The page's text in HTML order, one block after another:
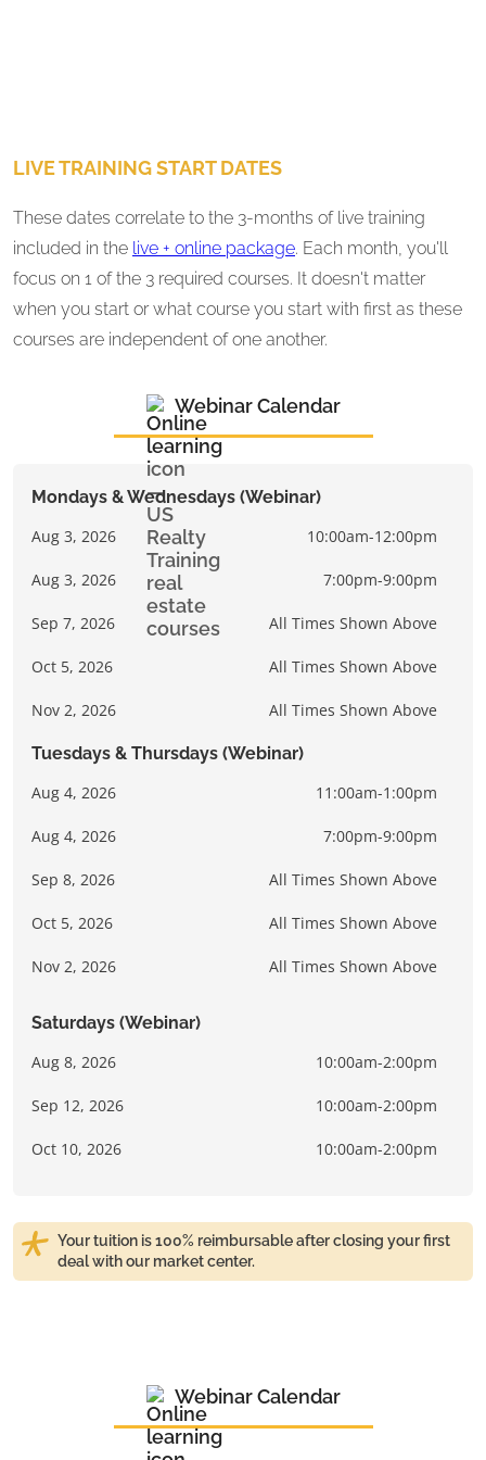
LIVE TRAINING START DATES
These dates correlate to the 3-months of live training
included in the live + online package. Each month, you'll
focus on 1 of the 3 required courses. It doesn't matter
when you start or what course you start with first as these
courses are independent of one another.
Webinar Calendar
Mondays & Wednesdays (Webinar)
Aug 3, 2026
10:00am-12:00pm
Aug 3, 2026 7:00pm-9:00pm
Sep 7, 2026 All Times Shown Above
Oct 5, 2026 All Times Shown Above
Nov 2, 2026 All Times Shown Above
Tuesdays & Thursdays (Webinar)
Aug 4, 2026
11:00am-1:00pm
Aug 4, 2026 7:00pm-9:00pm
Sep 8, 2026 All Times Shown Above
Oct 5, 2026 All Times Shown Above
Nov 2, 2026 All Times Shown Above
Saturdays (Webinar)
Aug 8, 2026
10:00am-2:00pm
Sep 12, 2026 10:00am-2:00pm
Oct 10, 2026 10:00am-2:00pm
Your tuition is 100% reimbursable after closing your first
deal with our market center.
Webinar Calendar